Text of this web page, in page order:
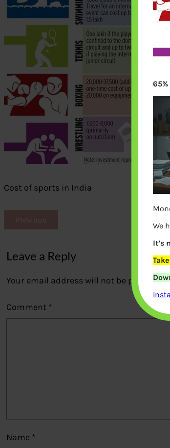
Cost of sports in India
Previous
Leave a Reply
Your email address will not be published.
Comment *
Name *
We
It’s